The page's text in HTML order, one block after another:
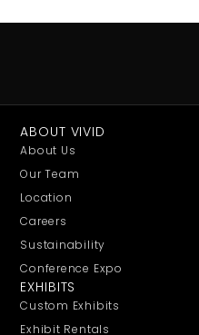
ABOUT VIVID
About Us
Our Team
Location
Careers
Sustainability
Conference Expo
EXHIBITS
Custom Exhibits
Exhibit Rentals